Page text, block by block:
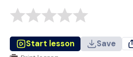
Start lesson Save